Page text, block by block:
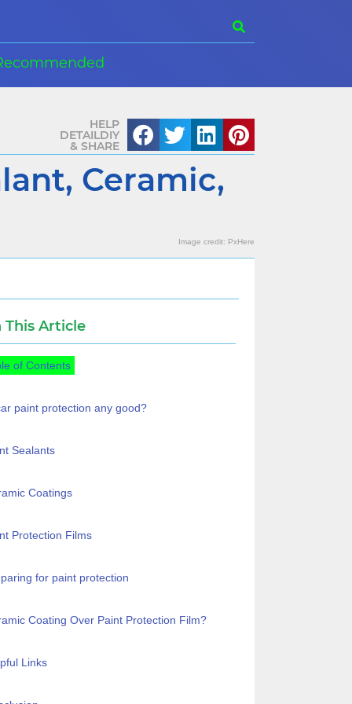
HELP
DETAILDIY
& SHARE
Ceramic,
Image credit: PxHere
This Article
of Contents
paint protection any good?
Sealants
Coatings
Protection Films
for paint protection
Coating Over Paint Protection Film?
Links